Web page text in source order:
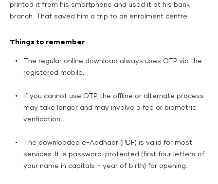
printed it from his smartphone and used it at his bank
branch. That saved him a trip to an enrolment centre.
Things to remember
The regular online download always uses OTP via the
registered mobile.
If you cannot use OTP, the offline or alternate process
may take longer and may involve a fee or biometric
verification.
The downloaded e-Aadhaar (PDF) is valid for most
services. It is password-protected (first four letters of
your name in capitals + year of birth) for opening.